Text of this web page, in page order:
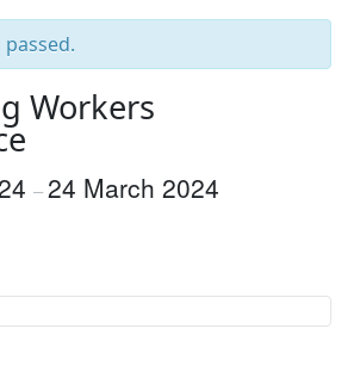
Workers
–24 March 2024